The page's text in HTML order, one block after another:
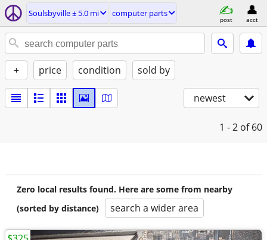
Soulsbyville ± 5.0 mi computer parts
post acct
+ price condition sold by
newest
1 - 2 of 60
Zero local results found. Here are some from nearby
(sorted by distance)
search a wider area